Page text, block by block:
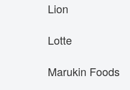
Lion
Lotte
Marukin Foods